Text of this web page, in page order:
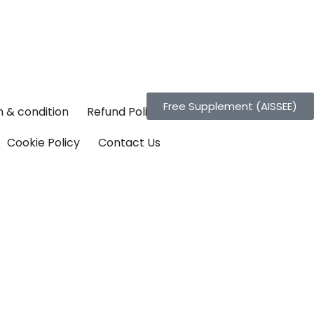
& condition
Refund Policy
Cookie Policy Contact Us
Free Supplement (AISSEE)